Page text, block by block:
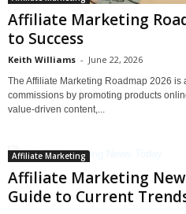
Affiliate Marketing
to Success
Keith Williams - June 22, 2026
The Affiliate Marketing Roadmap 2026 is
commissions by promoting products
value-driven content,...
Affiliate Marketing
Affiliate Marketing
Guide to Current